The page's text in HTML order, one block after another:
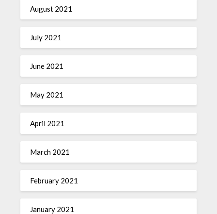
August 2021
July 2021
June 2021
May 2021
April 2021
March 2021
February 2021
January 2021